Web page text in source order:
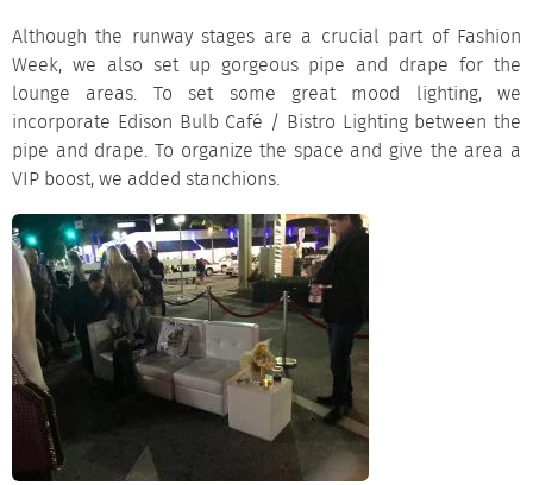
Although the runway stages are a crucial part of Fashion
Week, we also set up gorgeous pipe and drape for the
lounge areas. To set some great mood lighting, we
incorporate Edison Bulb Café / Bistro Lighting between the
pipe and drape. To organize the space and give the area a
VIP boost, we added stanchions.